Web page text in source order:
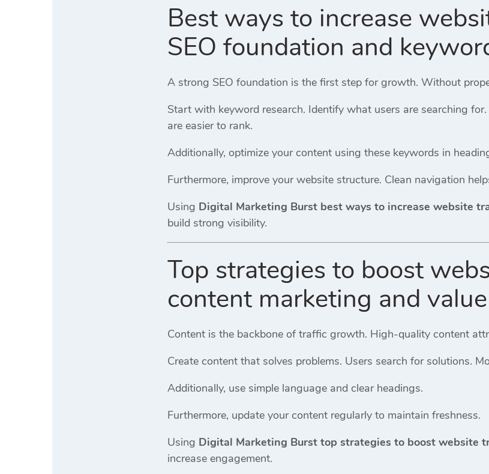
Best ways to increase
SEO foundation and
A strong SEO foundation is the first step for growth. Without
Start with keyword research. Identify what users are searching
are easier to rank.
Additionally, optimize your content using these keywords in
Furthermore, improve your website structure. Clean navigation
Using Digital Marketing Burst best ways to increase website
build strong visibility.
Top strategies to boost
content marketing and
Content is the backbone of traffic growth. High-quality content
Create content that solves problems. Users search for solutions.
Additionally, use simple language and clear headings.
Furthermore, update your content regularly to maintain freshness.
Using Digital Marketing Burst top strategies to boost website
increase engagement.